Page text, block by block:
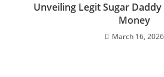
Unveiling Legit Sugar
Money
March 16, 2026